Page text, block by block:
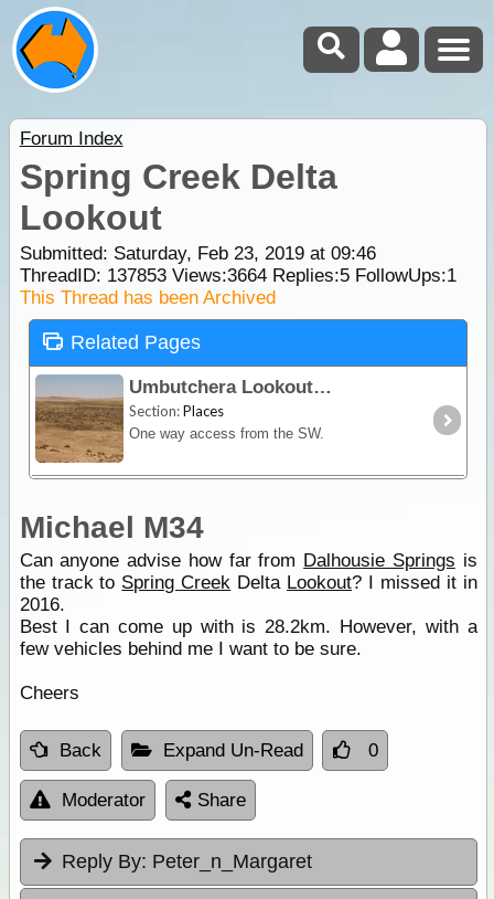
Forum Index
Spring Creek Delta
Lookout
Submitted: Saturday, Feb 23, 2019 at 09:46
ThreadID: 137853Views:3664Replies:5FollowUps:1
This Thread has been Archived
Related Pages
Umbutchera Lookout
Section:Places
One way access from the SW.
Michael M34
Can anyone advise how far from Dalhousie Springs is
the track to Spring Creek Delta Lookout? I missed it in
2016.
Best I can come up with is 28.2km. However, with a
few vehicles behind me I want to be sure.
Cheers
Back Expand Un-Read 0
Moderator Share
Reply By: Peter_n_Margaret